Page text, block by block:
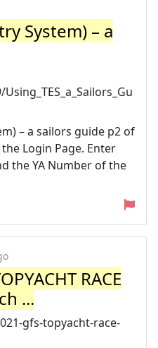
System) – a
– a sailors guide p2 of
Login Page. Enter
the YA Number of the
RACE
...
gfs-topyacht-race-